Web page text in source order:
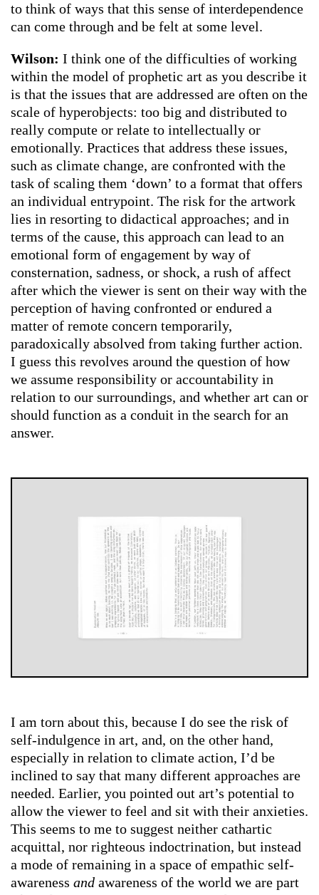
to think of ways that this sense of interdependence
can come through and be felt at some level.
Wilson: I think one of the difficulties of working
within the model of prophetic art as you describe it
is that the issues that are addressed are often on the
scale of hyperobjects: too big and distributed to
really compute or relate to intellectually or
emotionally. Practices that address these issues,
such as climate change, are confronted with the
task of scaling them ‘down’ to a format that offers
an individual entrypoint. The risk for the artwork
lies in resorting to didactical approaches; and in
terms of the cause, this approach can lead to an
emotional form of engagement by way of
consternation, sadness, or shock, a rush of affect
after which the viewer is sent on their way with the
perception of having confronted or endured a
matter of remote concern temporarily,
paradoxically absolved from taking further action.
I guess this revolves around the question of how
we assume responsibility or accountability in
relation to our surroundings, and whether art can or
should function as a conduit in the search for an
answer.
I am torn about this, because I do see the risk of
self-indulgence in art, and, on the other hand,
especially in relation to climate action, I’d be
inclined to say that many different approaches are
needed. Earlier, you pointed out art’s potential to
allow the viewer to feel and sit with their anxieties.
This seems to me to suggest neither cathartic
acquittal, nor righteous indoctrination, but instead
a mode of remaining in a space of empathic self-
awareness and awareness of the world we are part